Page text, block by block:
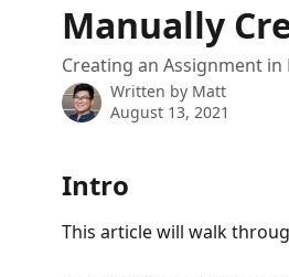
Manually
Creating an Assignment
Written by Matt
August 13, 2021
Intro
This article will walk